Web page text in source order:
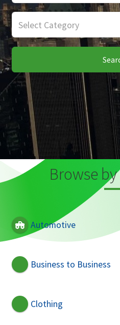
Select Category
Browse
Automotive
Business to Business
Clothing